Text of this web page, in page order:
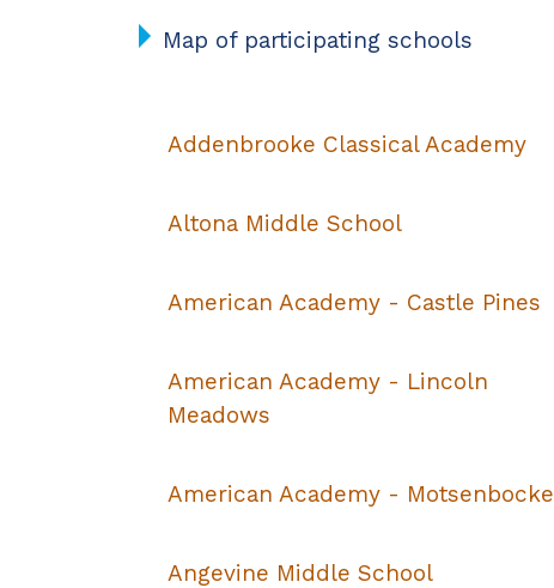
Map of participating schools
Addenbrooke Classical Academy
Altona Middle School
American Academy - Castle Pines
American Academy - Lincoln
Meadows
American Academy -
Angevine Middle School